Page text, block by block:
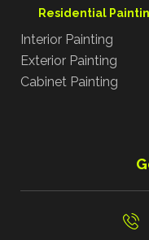
Residential
Interior Painting
Exterior Painting
Cabinet Painting